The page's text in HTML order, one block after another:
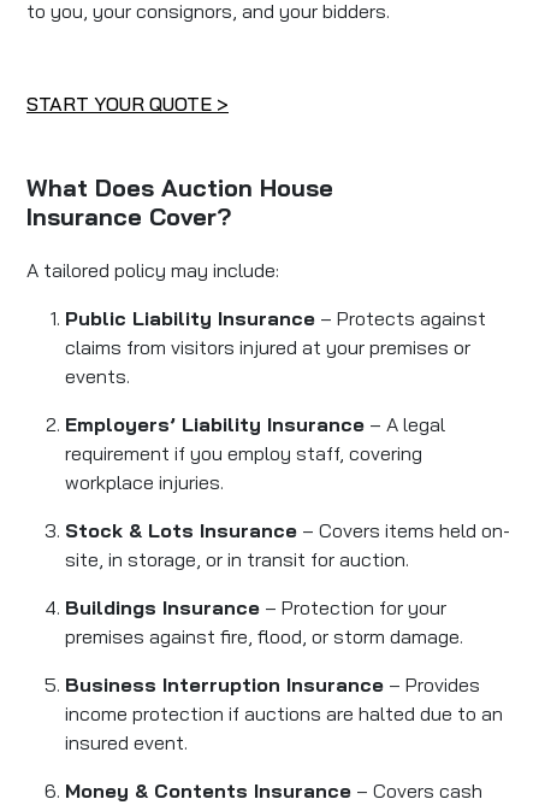
to you, your consignors, and your bidders.
START YOUR QUOTE >
What Does Auction House
Insurance Cover?
A tailored policy may include:
Public Liability Insurance – Protects against
claims from visitors injured at your premises or
events.
Employers’ Liability Insurance – A legal
requirement if you employ staff, covering
workplace injuries.
Stock & Lots Insurance – Covers items held on-
site, in storage, or in transit for auction.
Buildings Insurance – Protection for your
premises against fire, flood, or storm damage.
Business Interruption Insurance – Provides
income protection if auctions are halted due to an
insured event.
Money & Contents Insurance – Covers cash